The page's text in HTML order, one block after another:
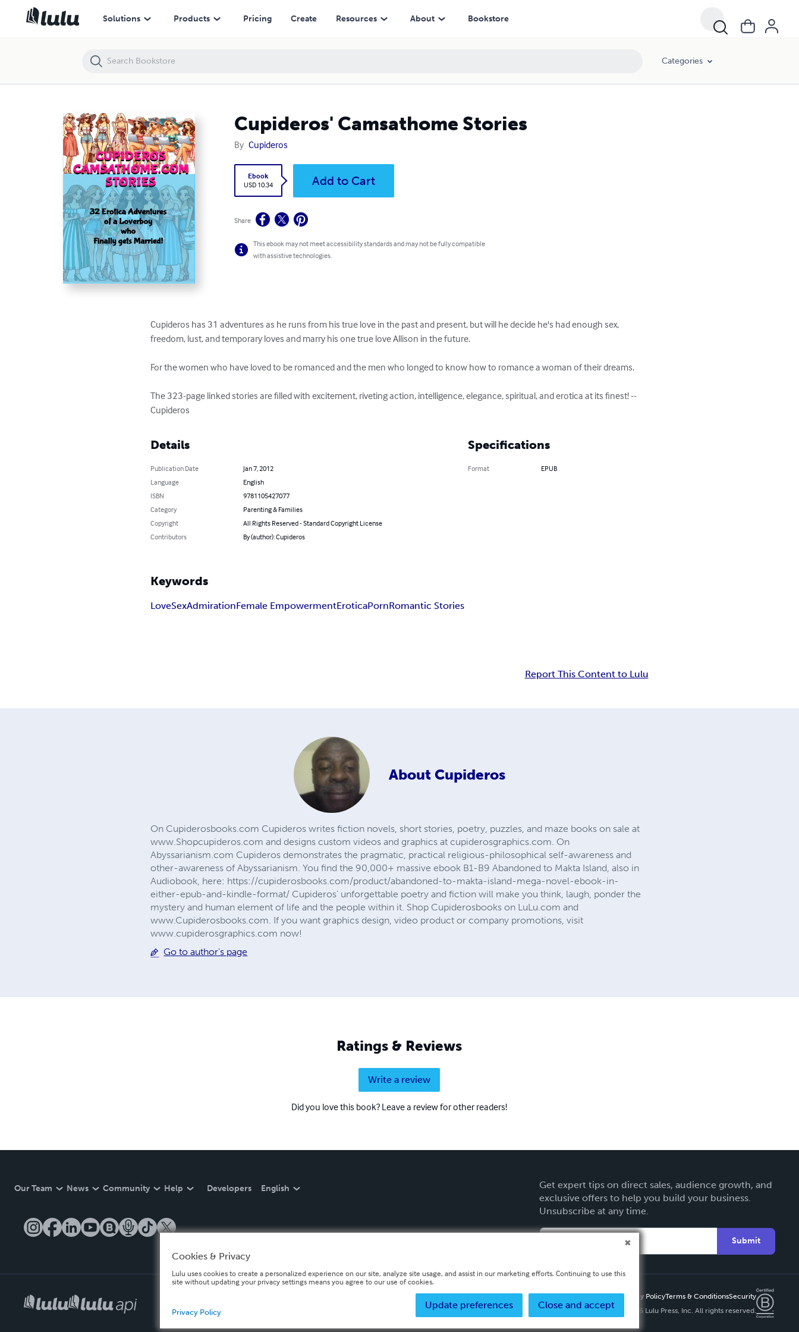
Solutions Products Pricing Create Resources About Bookstore
Categories
Cupideros' Camsathome Stories
By Cupideros
Ebook
USD 10.34
Add to Cart
Share
This ebook may not meet accessibility standards and may not be fully compatible
with assistive technologies.
Cupideros has 31 adventures as he runs from his true love in the past and present, but will he decide he's had enough sex,
freedom, lust, and temporary loves and marry his one true love Allison in the future.
For the women who have loved to be romanced and the men who longed to know how to romance a woman of their dreams.
The 323-page linked stories are filled with excitement, riveting action, intelligence, elegance, spiritual, and erotica at its finest! --
Cupideros
Details
Publication Date
Jan 7, 2012
Language
English
ISBN
9781105427077
Category
Parenting & Families
Copyright
All Rights Reserved - Standard Copyright License
Contributors
By (author): Cupideros
Specifications
Format EPUB
Keywords
LoveSexAdmirationFemale EmpowermentEroticaPornRomantic Stories
Report This Content to Lulu
About Cupideros
On Cupiderosbooks.com Cupideros writes fiction novels, short stories, poetry, puzzles, and maze books on sale at
www.Shopcupideros.com and designs custom videos and graphics at cupiderosgraphics.com. On
Abyssarianism.com Cupideros demonstrates the pragmatic, practical religious-philosophical self-awareness and
other-awareness of Abyssarianism. You find the 90,000+ massive ebook B1-B9 Abandoned to Makta Island, also in
Audiobook, here: https://cupiderosbooks.com/product/abandoned-to-makta-island-mega-novel-ebook-in-
either-epub-and-kindle-format/ Cupideros' unforgettable poetry and fiction will make you think, laugh, ponder the
mystery and human element of life and the people within it. Shop Cupiderosbooks on LuLu.com and
www.Cupiderosbooks.com. If you want graphics design, video product or company promotions, visit
www.cupiderosgraphics.com now!
Go to author's page
Ratings & Reviews
Write a review
Did you love this book? Leave a review for other readers!
Our Team News Community Help Developers English
Get expert tips on direct sales, audience growth, and
exclusive offers to help you build your business.
Unsubscribe at any time.
Submit
Privacy PolicyTerms & ConditionsSecurity
Copyright ©
2026 Lulu Press, Inc. All rights reserved.
Cupideros' Camsathome Stories
Cookies & Privacy
Lulu uses cookies to create a personalized experience on our site, analyze site usage, and assist in our marketing efforts. Continuing to use this
site without updating your privacy settings means you agree to our use of cookies.
Close and accept
Update preferences
Privacy Policy